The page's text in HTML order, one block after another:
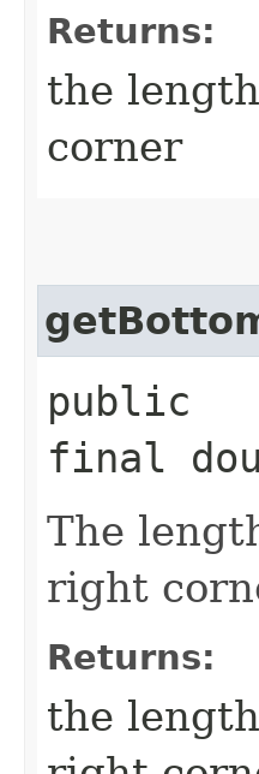
Returns:
the
corner
public
final
The
right
Returns:
the